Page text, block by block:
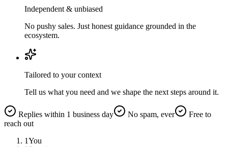
Independent & unbiased
No pushy sales. Just honest guidance grounded in the
ecosystem.
Tailored to your context
Tell us what you need and we shape the next steps around it.
Replies within 1 business day No spam, ever
Free to
reach out
1You